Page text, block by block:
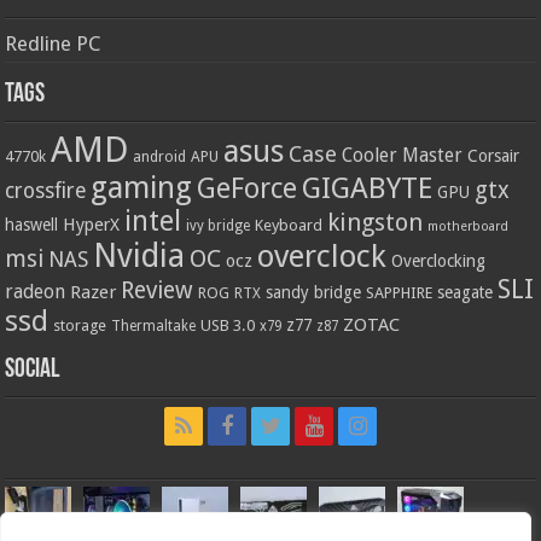
Redline PC
Tags
4770k AMD android APU asus Case Cooler Master Corsair
crossfire gaming GeForce GIGABYTE GPU gtx
haswell HyperX intel ivy bridge Keyboard kingston motherboard
msi NAS Nvidia OC ocz overclock Overclocking
radeon Razer Review ROG RTX sandy bridge SAPPHIRE seagate SLI
ssd storage Thermaltake USB 3.0 x79 z77 z87 ZOTAC
Social